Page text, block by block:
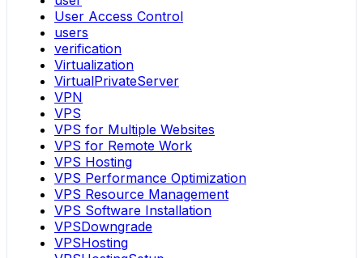
User Access Control
users
verification
Virtualization
VirtualPrivateServer
VPN
VPS
VPS for Multiple Websites
VPS for Remote Work
VPS Hosting
VPS Performance Optimization
VPS Resource Management
VPS Software Installation
VPSDowngrade
VPSHosting